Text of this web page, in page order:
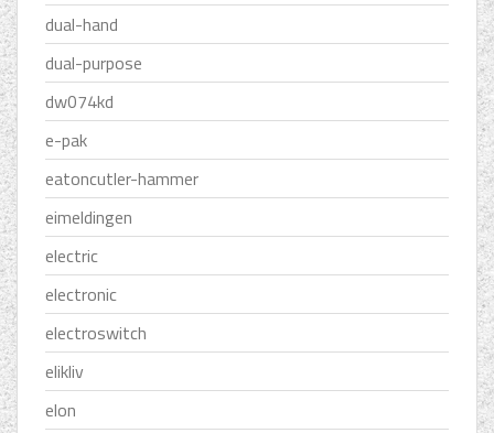
dual-hand
dual-purpose
dw074kd
e-pak
eatoncutler-hammer
eimeldingen
electric
electronic
electroswitch
elikliv
elon